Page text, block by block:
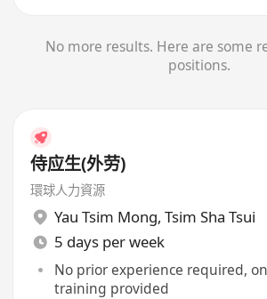
No more results. Here are some
positions.
侍应生(外劳)
環球人力資源
Yau Tsim Mong, Tsim Sha Tsui
5 days per week
No prior experience required,
training provided